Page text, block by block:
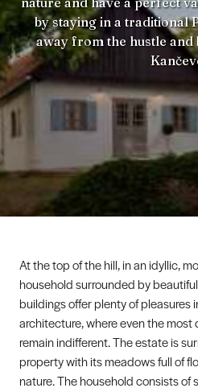
by staying in a traditional
away from the hustle and
At the top of the hill, in an idyllic,
household surrounded by
buildings offer plenty of pleasures
architecture, where even the
remain indifferent. The estate is
property with its meadows full of
nature. The household consists of